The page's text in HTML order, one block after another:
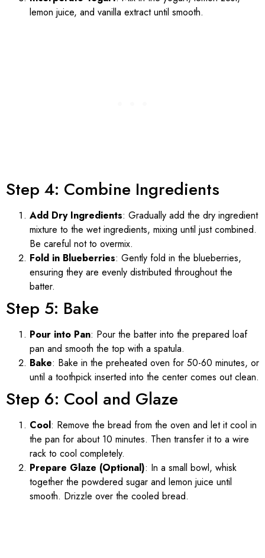
lemon juice, and vanilla extract until smooth.
Step 4: Combine Ingredients
Add Dry Ingredients: Gradually add the dry ingredient
mixture to the wet ingredients, mixing until just combined.
Be careful not to overmix.
Fold in Blueberries: Gently fold in the blueberries,
ensuring they are evenly distributed throughout the
batter.
Step 5: Bake
Pour into Pan: Pour the batter into the prepared loaf
pan and smooth the top with a spatula.
Bake: Bake in the preheated oven for 50-60 minutes, or
until a toothpick inserted into the center comes out clean.
Step 6: Cool and Glaze
Cool: Remove the bread from the oven and let it cool in
the pan for about 10 minutes. Then transfer it to a wire
rack to cool completely.
Prepare Glaze (Optional): In a small bowl, whisk
together the powdered sugar and lemon juice until
smooth. Drizzle over the cooled bread.